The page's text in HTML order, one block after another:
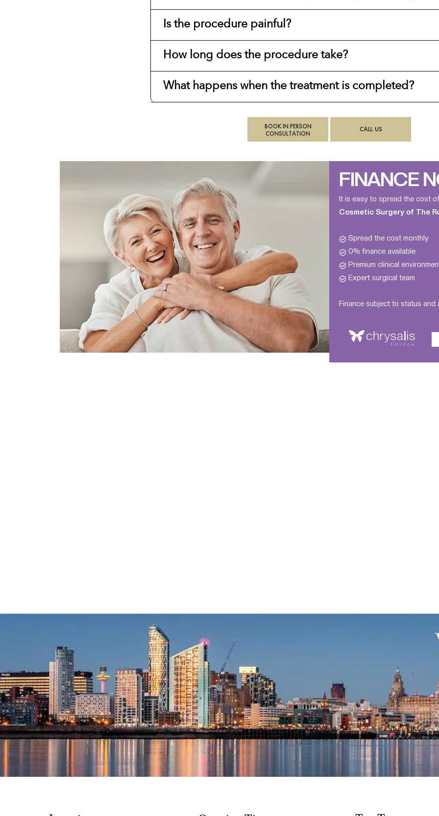
Is the procedure painful?
How long does the procedure take?
What happens when the treatment is completed?
BOOK IN PERSON
CONSULTATION
CALL US
FINANCE
It is easy to spread the cost
Cosmetic Surgery of The
Spread the cost monthly
0% finance available
Premium clinical
Expert surgical team
Finance subject to status and